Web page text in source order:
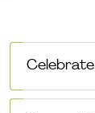
Celebrate